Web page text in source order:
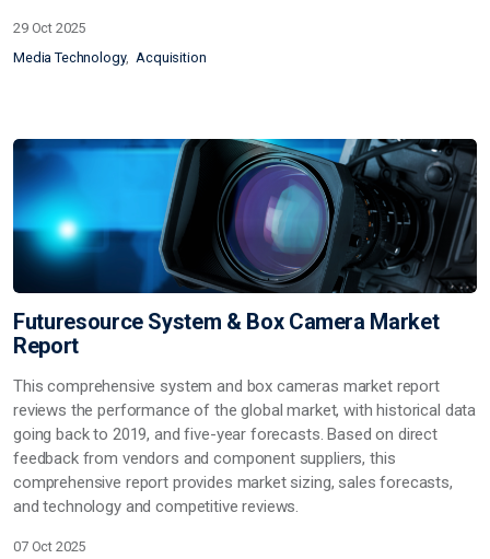
29 Oct 2025
Media Technology Acquisition
Futuresource System & Box Camera Market
Report
This comprehensive system and box cameras market report
reviews the performance of the global market, with historical data
going back to 2019, and five-year forecasts. Based on direct
feedback from vendors and component suppliers, this
comprehensive report provides market sizing, sales forecasts,
and technology and competitive reviews.
07 Oct 2025